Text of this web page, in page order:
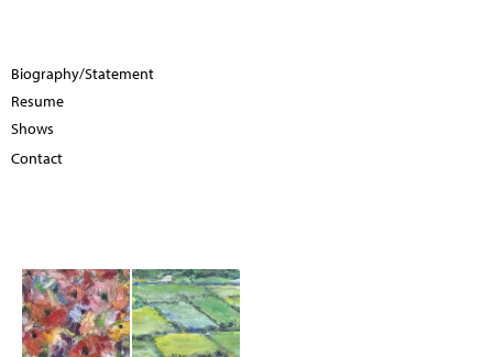
Biography/Statement
Resume
Shows
Contact